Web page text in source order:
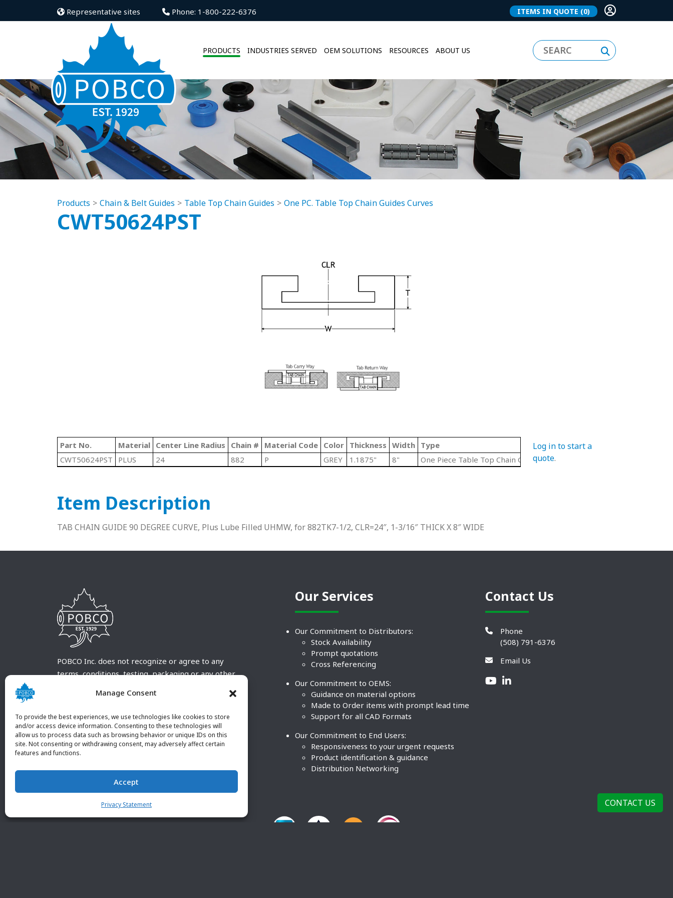
Manage Consent
To provide the best experiences, we use technologies like cookies to store
and/or access device information. Consenting to these technologies will
allow us to process data such as browsing behavior or unique IDs on this
site. Not consenting or withdrawing consent, may adversely affect certain
features and functions.
Accept
Privacy Statement
Representative sites Phone: 1-800-222-6376 ITEMS IN QUOTE (0)
PRODUCTS INDUSTRIES SERVED OEM SOLUTIONS RESOURCES ABOUT US
Products Chain & Belt Guides Table Top Chain Guides One PC. Table Top Chain Guides Curves
CWT50624PST
Part No. Material Center Line Radius Chain # Material Code Color Thickness Width Type
CWT50624PST
PLUS 24 882 P GREY 1.1875" 8" One Piece Table Top Chain Guides 90 Degree Cruves
Log in to start a
quote.
Item Description
TAB CHAIN GUIDE 90 DEGREE CURVE, Plus Lube Filled UHMW, for 882TK7-1/2, CLR=24″, 1-3/16″ THICK X 8″ WIDE
POBCO Inc. does not recognize or agree to any
terms, conditions, testing, packaging or any other
customary terms and conditions. Any deviation
customer and received in writing by POBCO Inc.
and agreed to in writing by an authorized POBCO
Inc. Employee.
Our Services
Our Commitment to Distributors:
Stock Availability
Prompt quotations
Cross Referencing
Our Commitment to OEMS:
Guidance on material options
Made to Order items with prompt lead time
Support for all CAD Formats
Our Commitment to End Users:
Responsiveness to your urgent requests
Product identification & guidance
Distribution Networking
Contact Us
Phone
(508) 791-6376
Email Us
CONTACT US